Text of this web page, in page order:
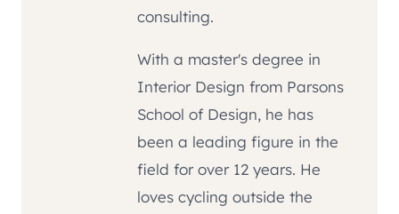
consulting.
With a master's degree in
Interior Design from Parsons
School of Design, he has
been a leading figure in the
field for over 12 years. He
loves cycling outside the